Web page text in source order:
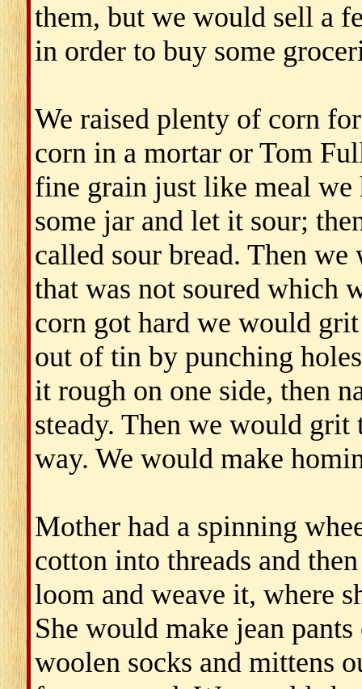
them, but we would sell a
in order to buy some
We raised plenty of corn
corn in a mortar or Tom
fine grain just like meal
some jar and let it sour;
called sour bread. Then
that was not soured which
corn got hard we would
out of tin by punching
it rough on one side, then
steady. Then we would grit
way. We would make
Mother had a spinning
cotton into threads and
loom and weave it, where
She would make jean
woolen socks and mittens